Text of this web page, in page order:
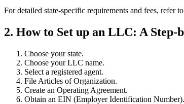
For detailed state-specific requirements and fees, refer
2. How to Set up an LLC: A Step-
Choose your state.
Choose your LLC name.
Select a registered agent.
File Articles of Organization.
Create an Operating Agreement.
Obtain an EIN (Employer Identification Number).